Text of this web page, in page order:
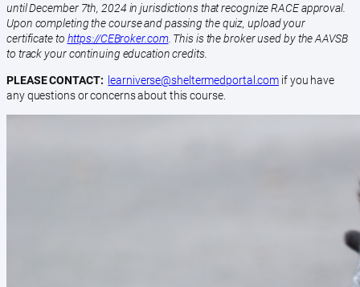
until December 7th, 2024 in jurisdictions that recognize RACE approval.
Upon completing the course and passing the quiz, upload your
certificate to https://CEBroker.com. This is the broker used by the AAVSB
to track your continuing education credits.
PLEASE CONTACT: learniverse@sheltermedportal.com if you have
any questions or concerns about this course.